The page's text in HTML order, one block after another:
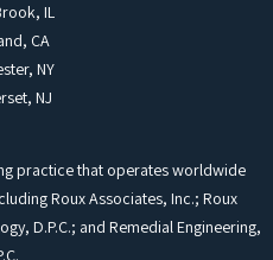
IL
CA
NY
NJ
practice that operates worldwide
Roux Associates, Inc.; Roux
D.P.C.; and Remedial Engineering,